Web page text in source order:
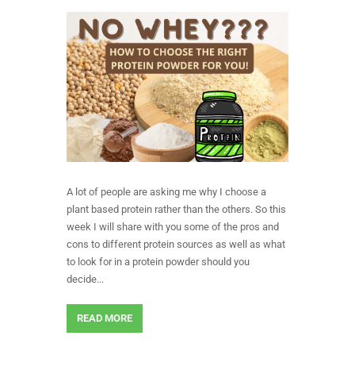
A lot of people are asking me why I choose a
plant based protein rather than the others. So this
week I will share with you some of the pros and
cons to different protein sources as well as what
to look for in a protein powder should you
decide...
READ MORE